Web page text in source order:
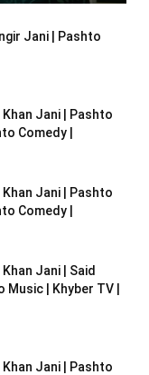
Jani | Pashto
Jani | Pashto
Comedy |
Jani | Pashto
Comedy |
Jani | Said
Music | Khyber TV |
Jani | Pashto